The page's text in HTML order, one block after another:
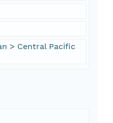
> Central Pacific